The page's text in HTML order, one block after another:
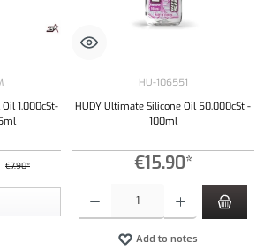
1.000cSt-
€7.90*
HU-106551
HUDY Ultimate Silicone Oil 50.000cSt -
100ml
€15.90*
Add to notes